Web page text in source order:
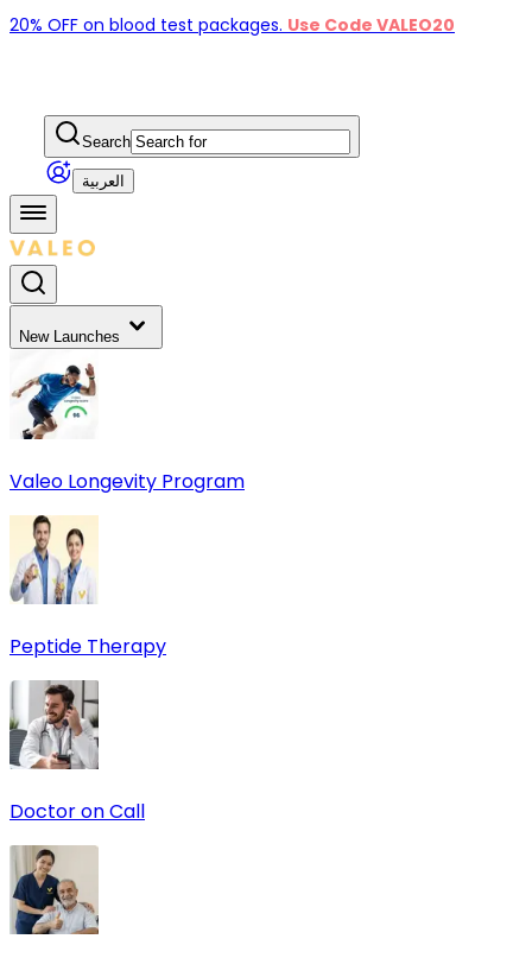
20% OFF on blood test packages. Use Code VALEO20
Search
العربية
New Launches
Valeo Longevity Program
Peptide Therapy
Doctor on Call